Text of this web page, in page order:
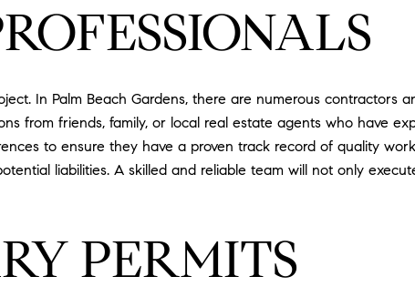
In Palm Beach Gardens, there are numerous contractors
from friends, family, or local real estate agents who have
to ensure they have a proven track record of quality
liabilities. A skilled and reliable team will not only
PERMITS